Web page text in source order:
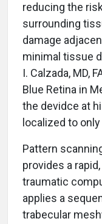
reducing the
surrounding
damage
minimal tissue
I. Calzada, MD,
Blue Retina in
the devidce at
localized to
Pattern
provides a
traumatic
applies a
trabecular